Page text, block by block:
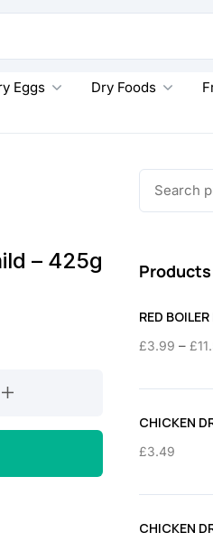
Eggs Dry Foods
– 425g Products
RED
£3.99 – £
CHICKEN
£3.49
CHICKEN